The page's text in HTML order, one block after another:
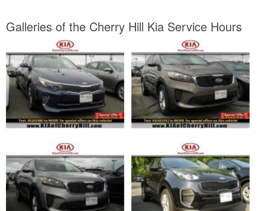
Galleries of the Cherry Hill Kia Service Hours